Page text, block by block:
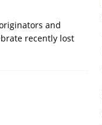
and
recently lost